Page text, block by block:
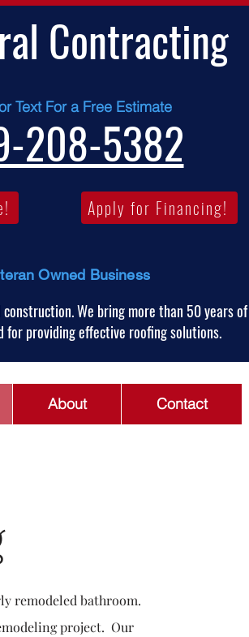
Contracting
Text For a Free Estimate
208-5382
Apply for Financing!
Owned Business
We bring more than 50 years
for providing effective roofing solutions.
About Contact
remodeled bathroom.
project. Our